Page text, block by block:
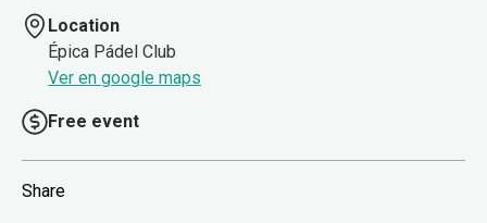
Location
Épica Pádel Club
Ver en google maps
Free event
Share